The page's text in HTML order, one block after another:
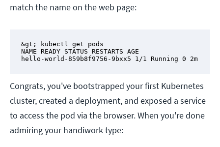
match the name on the web page:
&gt; kubectl get pods
NAME READY STATUS RESTARTS AGE
hello-world-859b8f9756-9bxx5 1/1 Running 0 2m
Congrats, you've bootstrapped your first Kubernetes
cluster, created a deployment, and exposed a service
to access the pod via the browser. When you're done
admiring your handiwork type: